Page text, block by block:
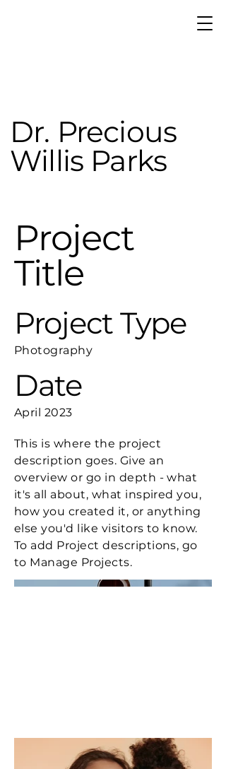
Dr. Precious
Willis Parks
Project
Title
Project Type
Photography
Date
April 2023
This is where the project
description goes. Give an
overview or go in depth - what
it's all about, what inspired you,
how you created it, or anything
else you'd like visitors to know.
To add Project descriptions, go
to Manage Projects.